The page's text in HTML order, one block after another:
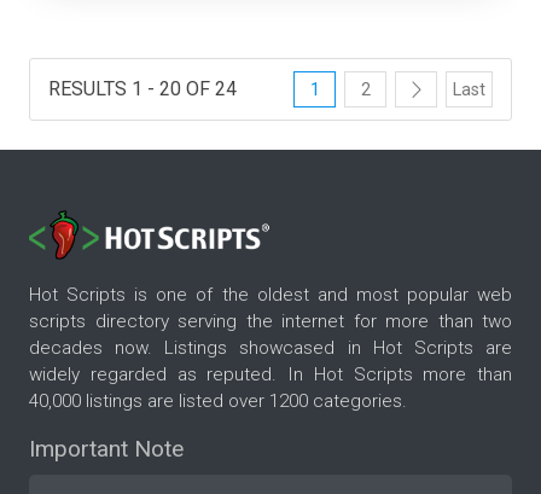
RESULTS 1 - 20 OF 24 1 2 Last
Hot Scripts is one of the oldest and most popular web
scripts directory serving the internet for more than two
decades now. Listings showcased in Hot Scripts are
widely regarded as reputed. In Hot Scripts more than
40,000 listings are listed over 1200 categories.
Important Note